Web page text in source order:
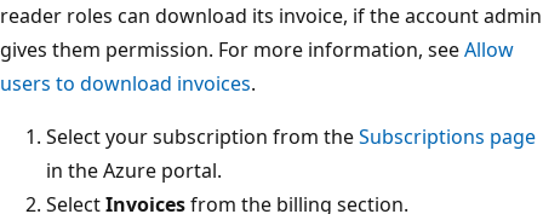
reader roles can download its invoice, if the account admin
gives them permission. For more information, seeAllow
users to download invoices.
Select your subscription from theSubscriptions page
in the Azure portal.
SelectInvoicesfrom the billing section.